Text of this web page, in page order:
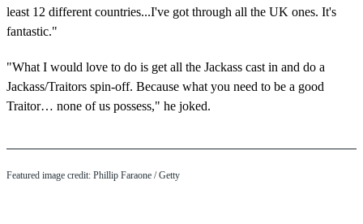
least 12 different countries...I've got through all the UK ones. It's
fantastic."
"What I would love to do is get all the Jackass cast in and do a
Jackass/Traitors spin-off. Because what you need to be a good
Traitor… none of us possess," he joked.
Featured image credit: Phillip Faraone / Getty